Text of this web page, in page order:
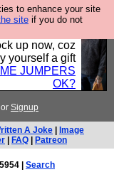
to enhance your site
site if you do not
to the highest
you pay work
up now, coz
yourself a gift
JUMPERS
OK?
or Signup
A Joke
Image
FAQ Patreon
| Search